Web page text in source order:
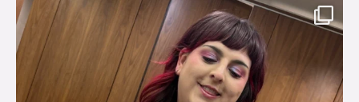
brook_charity_
Jul 31